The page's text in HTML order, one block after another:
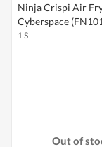
Ninja Crispi Air
Cyberspace
1 S
Out of